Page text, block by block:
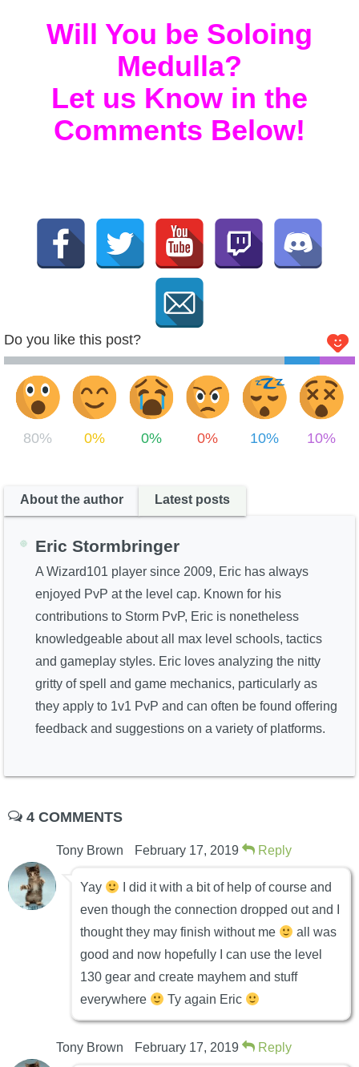
Will You be Soloing
Medulla?
Let us Know in the
Comments Below!
Do you like this post?
80% 0% 0% 0% 10% 10%
About the author Latest posts
Eric Stormbringer
A Wizard101 player since 2009, Eric has always
enjoyed PvP at the level cap. Known for his
contributions to Storm PvP, Eric is nonetheless
knowledgeable about all max level schools, tactics
and gameplay styles. Eric loves analyzing the nitty
gritty of spell and game mechanics, particularly as
they apply to 1v1 PvP and can often be found offering
feedback and suggestions on a variety of platforms.
4 COMMENTS
Tony Brown February 17, 2019 Reply
Yay
I did it with a bit of help of course and
even though the connection dropped out and I
thought they may finish without me
all was
good and now hopefully I can use the level
130 gear and create mayhem and stuff
everywhere
Ty again Eric
Tony Brown February 17, 2019 Reply